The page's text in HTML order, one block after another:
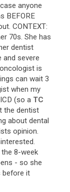
case anyone
BEFORE
. CONTEXT:
70s. She has
dentist
and severe
oncologist is
can wait 3
when my
ICD (so a TC
the dentist
about dental
opinion.
.
the 8-week
- so she
before it